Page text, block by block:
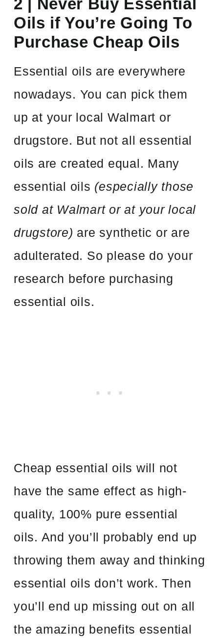
2 | Never Buy Essential
Oils if You’re Going To
Purchase Cheap Oils
Essential oils are everywhere
nowadays. You can pick them
up at your local Walmart or
drugstore. But not all essential
oils are created equal. Many
essential oils (especially those
sold at Walmart or at your local
drugstore) are synthetic or are
adulterated. So please do your
research before purchasing
essential oils.
Cheap essential oils will not
have the same effect as high-
quality, 100% pure essential
oils. And you’ll probably end up
throwing them away and thinking
essential oils don’t work. Then
you’ll end up missing out on all
the amazing benefits essential